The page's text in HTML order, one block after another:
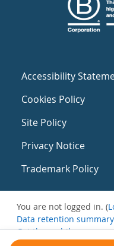
Accessibility
Cookies Policy
Site Policy
Privacy Notice
Trademark Policy
You are not logged in. (
Data retention summary
Get the mobile app